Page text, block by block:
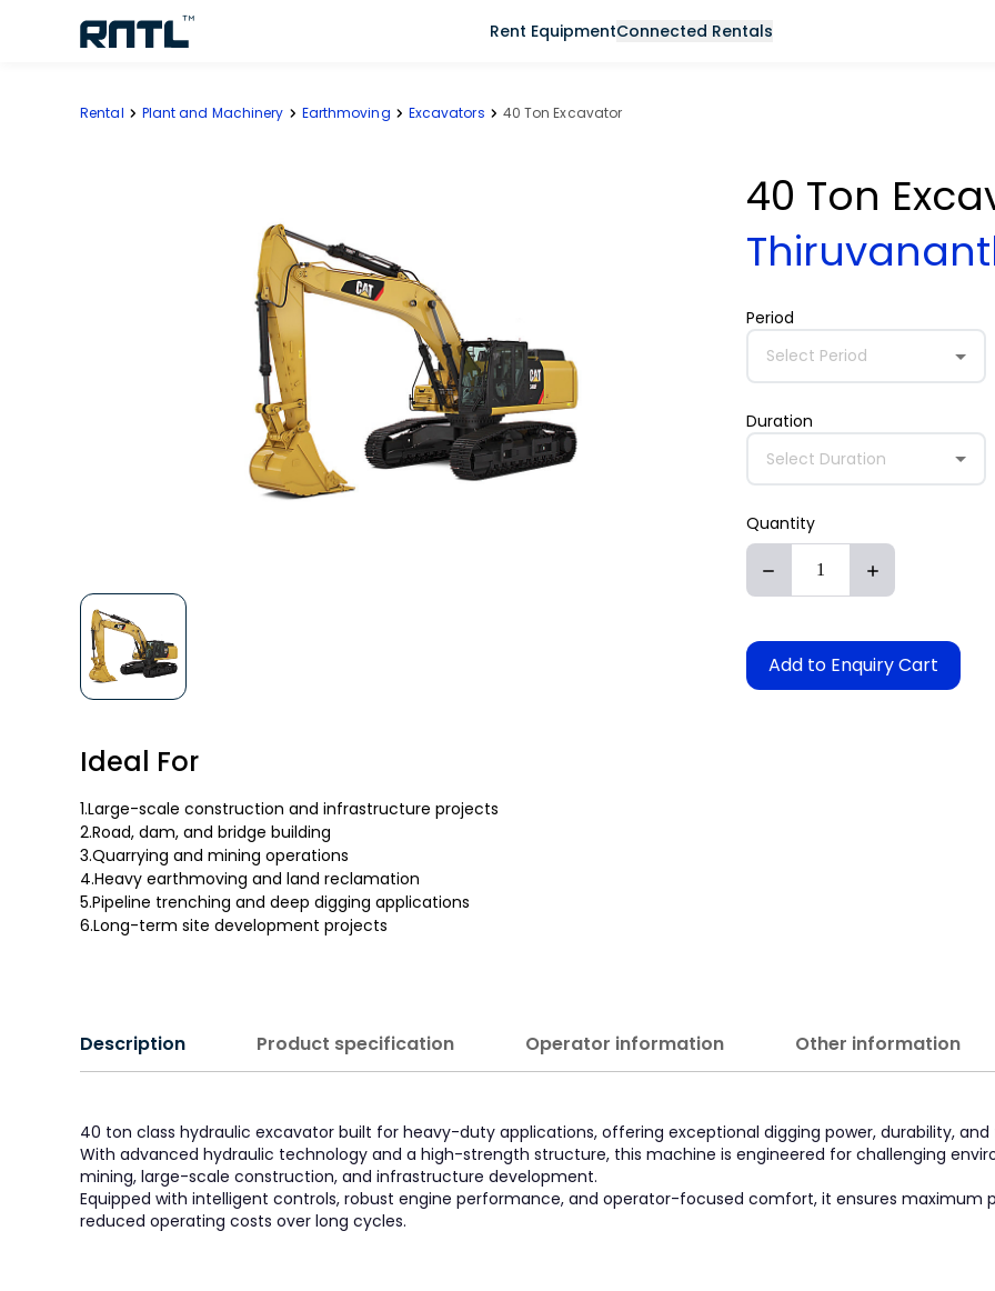
Rent EquipmentConnected Rentals
Rental Plant and Machinery Earthmoving Excavators 40 Ton Excavator
Ideal For
1.Large-scale construction and infrastructure projects
2.Road, dam, and bridge building
3.Quarrying and mining operations
4.Heavy earthmoving and land reclamation
5.Pipeline trenching and deep digging applications
6.Long-term site development projects
40 Ton
Period
Select Period
Duration
Select Duration
Quantity
Add to Enquiry Cart
Description Product specification Operator information Other information
40 ton class hydraulic excavator built for heavy-duty applications, offering exceptional digging power, durability,
With advanced hydraulic technology and a high-strength structure, this machine is engineered for challenging
mining, large-scale construction, and infrastructure development.
Equipped with intelligent controls, robust engine performance, and operator-focused comfort, it ensures maximum
reduced operating costs over long cycles.